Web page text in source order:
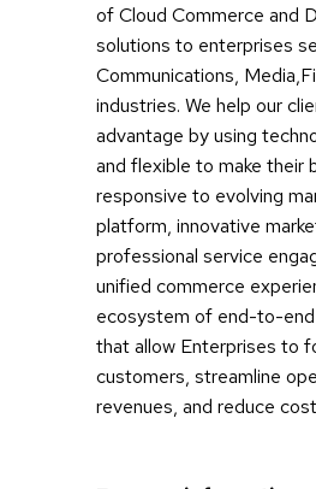
of Cloud Commerce and
solutions to enterprises
Communications,
industries. We help our
advantage by using
and flexible to make their
responsive to evolving
platform, innovative
professional service
unified commerce
ecosystem of end-to-
that allow Enterprises to
customers, streamline
revenues, and reduce